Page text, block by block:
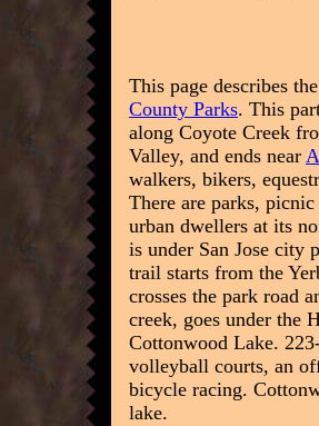
This page describes
County Parks. This
along Coyote Creek
Valley, and ends near
walkers, bikers,
There are parks,
urban dwellers at its
is under San Jose city
trail starts from the
crosses the park road
creek, goes under the
Cottonwood Lake.
volleyball courts, an
bicycle racing.
lake.